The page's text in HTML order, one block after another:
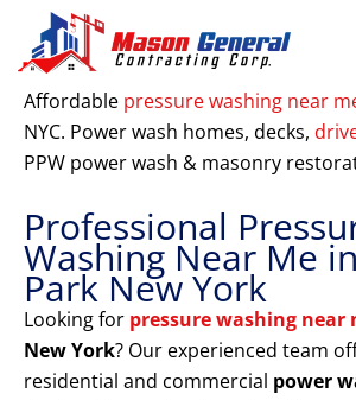
content
Affordable pressure washing near
NYC. Power wash homes, decks,
PPW power wash & masonry
Professional
Washing Near Me
Park New York
Looking for pressure washing near
New York? Our experienced team
residential and commercial power